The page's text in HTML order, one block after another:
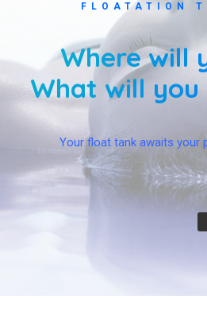
FLOATATION
Where will
What will you
Your float tank awaits your